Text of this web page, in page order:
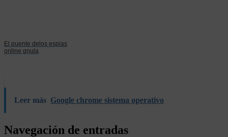
El puente delos espias
online gnula
Leer más Google chrome sistema operativo
Navegación de entradas